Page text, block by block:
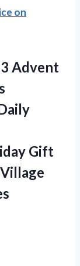
on
Advent
Gift